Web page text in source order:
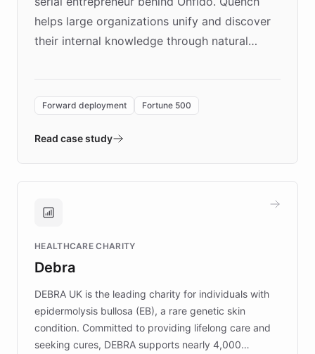
helps large organizations unify and discover
their internal knowledge through natural
environment powering the "Quench Sandbox"
validates AI products with real customers in
approach delivered 10x faster prototyping
Brands, MotorK, Podium, and numerous
competitive advantage.
Forward deployment Fortune 500
Read case study
HEALTHCARE CHARITY
Debra
DEBRA UK is the leading charity for individuals with
epidermolysis bullosa (EB), a rare genetic skin
condition. Committed to providing lifelong care and
seeking cures, DEBRA supports nearly 4,000